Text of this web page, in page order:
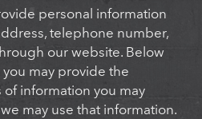
personal information
telephone number,
our website. Below
may provide the
information you may
may use that information.